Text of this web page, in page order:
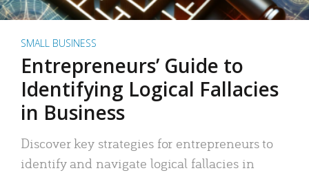
SMALL BUSINESS
Entrepreneurs’ Guide to
Identifying Logical Fallacies
in Business
Discover key strategies for entrepreneurs to
identify and navigate logical fallacies in